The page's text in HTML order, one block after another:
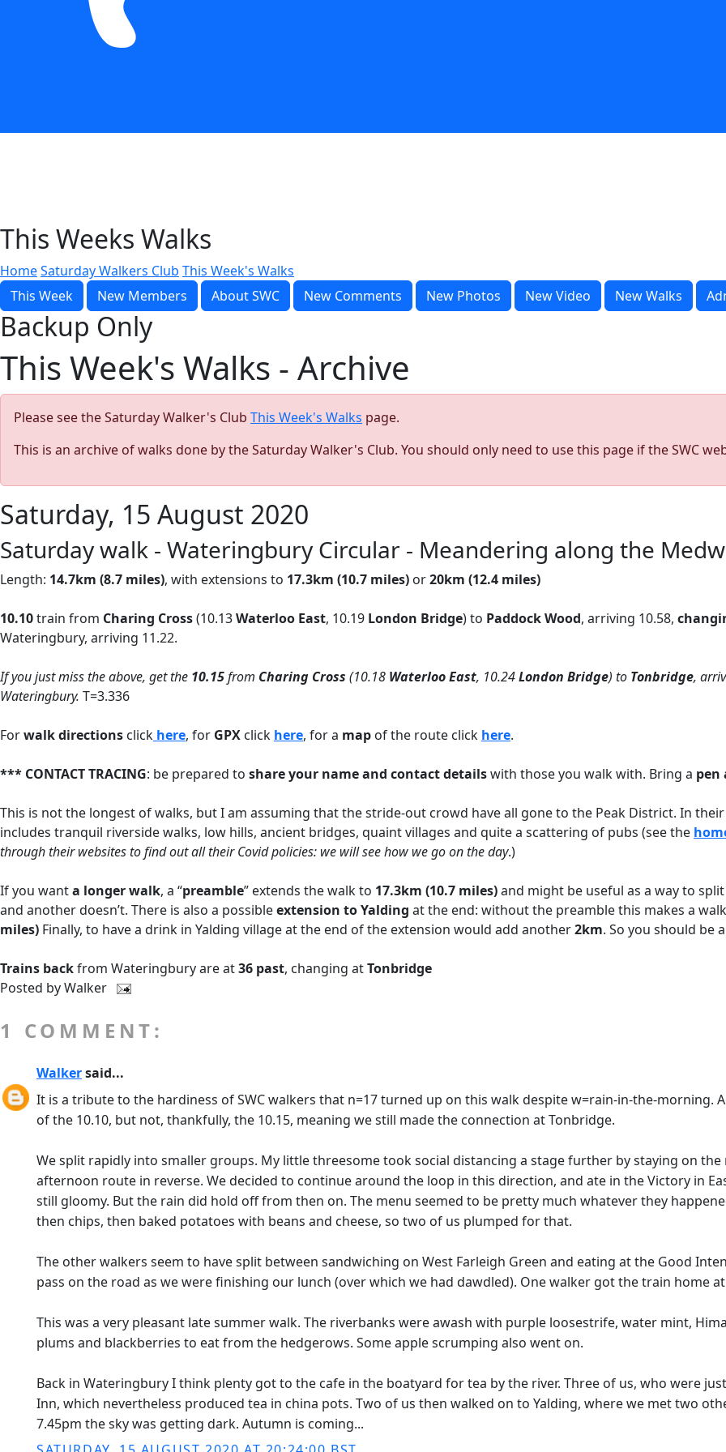
This Weeks Walks
HomeSaturday Walkers Club This Week's Walks
This Week
New Members About SWC New Comments New Photos New Video New Walks
Backup Only
This Week's Walks - Archive
Please see the Saturday Walker's Club This Week's Walks page.
This is an archive of walks done by the Saturday Walker's Club. You should only need to use this page if the SWC
Saturday, 15 August 2020
Saturday walk - Wateringbury Circular - Meandering along the
Length: 14.7km (8.7 miles), with extensions to 17.3km (10.7 miles) or20km (12.4 miles)
10.10train from Charing Cross(10.13Waterloo East, 10.19 London Bridge) to Paddock Wood, arriving 10.58,
Wateringbury, arriving 11.22.
If you just miss the above, get the 10.15from Charing Cross (10.18 Waterloo East, 10.24London Bridge) to Tonbridge,
Wateringbury. T=3.336
Forwalk directions click here, for GPX click here, for a map of the route click here.
*** CONTACT TRACING: be prepared to share your name and contact detailswith those you walk with. Bring a pen
This is not the longest of walks, but I am assuming that the stride-out crowd have all gone to the Peak District. In
includes tranquil riverside walks, low hills, ancient bridges, quaint villages and quite a scattering of pubs (see the
through their websites to find out all their Covid policies: we will see how we go on the day.)
If you wanta longer walk, a “preamble” extends the walk to 17.3km (10.7 miles)and might be useful as a way to
and another doesn’t. There is also a possibleextension to Yalding at the end: without the preamble this makes a
miles) Finally, to have a drink in Yalding village at the end of the extension would add another2km. So you should be
Trains backfrom Wateringbury are at36 past, changing atTonbridge
Posted byWalker
1 COMMENT:
Walkersaid...
It is a tribute to the hardiness of SWC walkers that n=17 turned up on this walk despite w=rain-in-the-morning.
of the 10.10, but not, thankfully, the 10.15, meaning we still made the connection at Tonbridge.
We split rapidly into smaller groups. My little threesome took social distancing a stage further by staying on
afternoon route in reverse. We decided to continue around the loop in this direction, and ate in the Victory in
still gloomy. But the rain did hold off from then on. The menu seemed to be pretty much whatever they
then chips, then baked potatoes with beans and cheese, so two of us plumped for that.
The other walkers seem to have split between sandwiching on West Farleigh Green and eating at the Good
pass on the road as we were finishing our lunch (over which we had dawdled). One walker got the train home
This was a very pleasant late summer walk. The riverbanks were awash with purple loosestrife, water mint,
plums and blackberries to eat from the hedgerows. Some apple scrumping also went on.
Back in Wateringbury I think plenty got to the cafe in the boatyard for tea by the river. Three of us, who were
Inn, which nevertheless produced tea in china pots. Two of us then walked on to Yalding, where we met two
7.45pm the sky was getting dark. Autumn is coming...